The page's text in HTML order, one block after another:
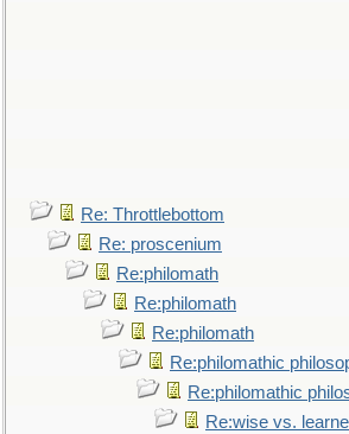
Re: Throttlebottom
Re: proscenium
Re:philomath
Re:philomath
Re:philomath
Re:philomathic
Re:philomathic
Re:wise vs.